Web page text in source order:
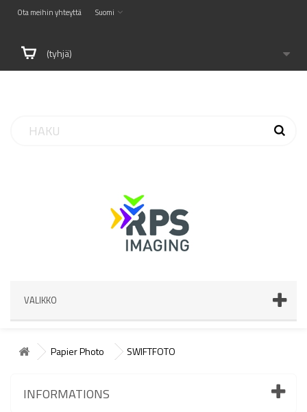
Ota meihin yhteyttä Suomi
(tyhjä)
VALIKKO
Papier Photo SWIFTFOTO
INFORMATIONS